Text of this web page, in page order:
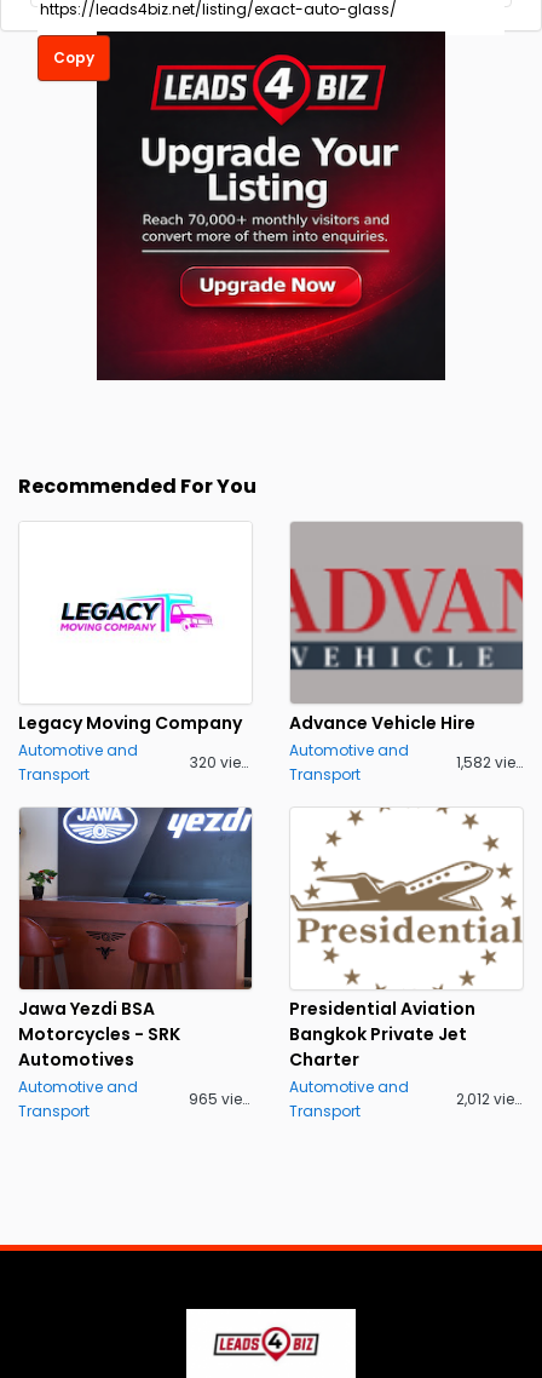
Copy
Recommended For You
Legacy Moving Company
Automotive and
Transport
320 views
Advance Vehicle Hire
Automotive and
Transport
1,582 views
Jawa Yezdi BSA
Motorcycles - SRK
Automotives
Automotive and
Transport
965 views
Presidential Aviation
Bangkok Private Jet
Charter
Automotive and
Transport
2,012 views